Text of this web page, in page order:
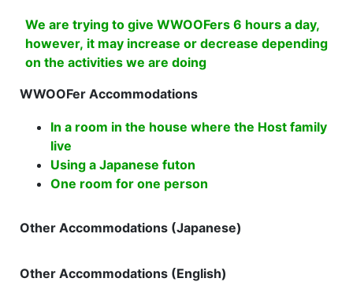
We are trying to give WWOOFers 6 hours a day,
however, it may increase or decrease depending
on the activities we are doing
WWOOFer Accommodations
In a room in the house where the Host family
live
Using a Japanese futon
One room for one person
Other Accommodations (Japanese)
Other Accommodations (English)